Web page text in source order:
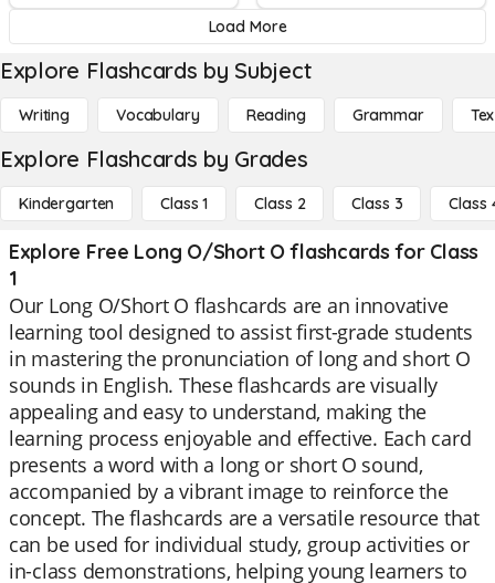
Load More
Explore Flashcards by Subject
Writing Vocabulary Reading Grammar
Explore Flashcards by Grades
Kindergarten Class 1 Class 2 Class 3 Class
Explore Free Long O/Short O flashcards for Class
1
Our Long O/Short O flashcards are an innovative
learning tool designed to assist first-grade students
in mastering the pronunciation of long and short O
sounds in English. These flashcards are visually
appealing and easy to understand, making the
learning process enjoyable and effective. Each card
presents a word with a long or short O sound,
accompanied by a vibrant image to reinforce the
concept. The flashcards are a versatile resource that
can be used for individual study, group activities or
in-class demonstrations, helping young learners to